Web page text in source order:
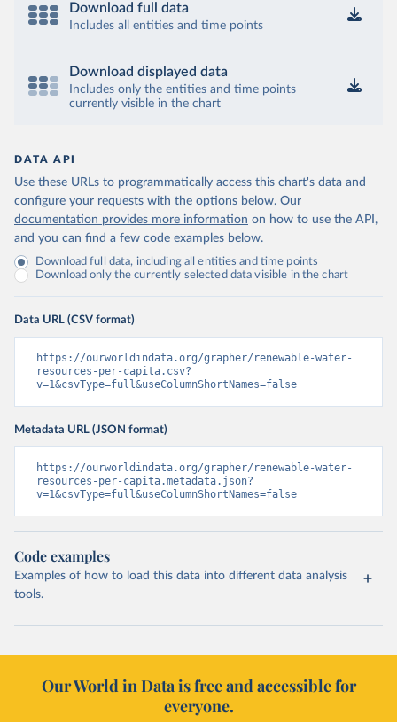
Download full data
Includes all entities and time points
Download displayed data
Includes only the entities and time points
currently visible in the chart
DATA API
Use these URLs to programmatically access this chart's data and
configure your requests with the options below. Our
documentation provides more information on how to use the API,
and you can find a few code examples below.
Download full data, including all entities and time points
Download only the currently selected data visible in the chart
Data URL (CSV format)
https://ourworldindata.org/grapher/renewable-water-
resources-per-capita.csv?
v=1&csvType=full&useColumnShortNames=false
Metadata URL (JSON format)
https://ourworldindata.org/grapher/renewable-water-
resources-per-capita.metadata.json?
v=1&csvType=full&useColumnShortNames=false
Code examples
Examples of how to load this data into different data analysis
tools.
Our World in Data is free and accessible for
everyone.